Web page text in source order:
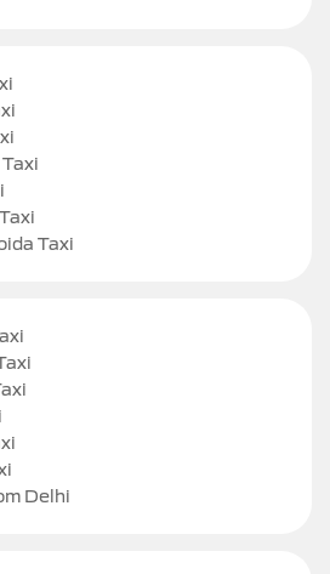
Taxi
Delhi